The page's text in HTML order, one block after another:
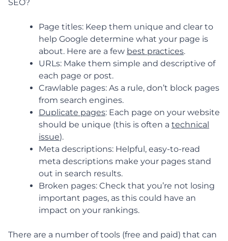
SEO?
Page titles: Keep them unique and clear to
help Google determine what your page is
about. Here are a few best practices.
URLs: Make them simple and descriptive of
each page or post.
Crawlable pages: As a rule, don’t block pages
from search engines.
Duplicate pages: Each page on your website
should be unique (this is often a technical
issue).
Meta descriptions: Helpful, easy-to-read
meta descriptions make your pages stand
out in search results.
Broken pages: Check that you’re not losing
important pages, as this could have an
impact on your rankings.
There are a number of tools (free and paid) that can